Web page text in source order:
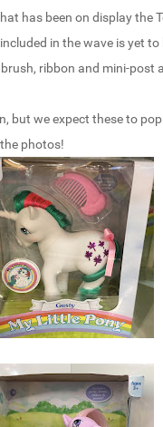
has been on display the
in the wave is yet to
ribbon and mini-post
but we expect these to
photos!